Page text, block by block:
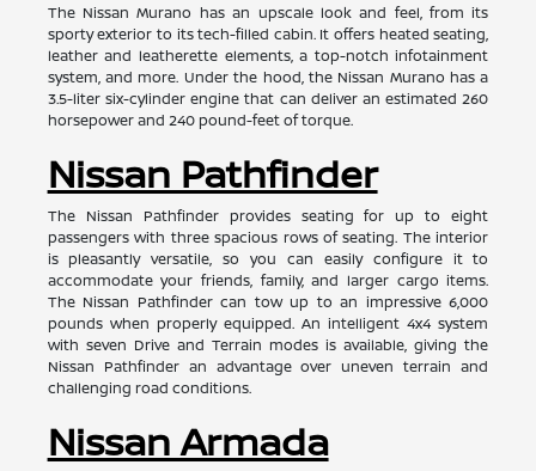
The Nissan Murano has an upscale look and feel, from its
sporty exterior to its tech-filled cabin. It offers heated seating,
leather and leatherette elements, a top-notch infotainment
system, and more. Under the hood, the Nissan Murano has a
3.5-liter six-cylinder engine that can deliver an estimated 260
horsepower and 240 pound-feet of torque.
Nissan Pathfinder
The Nissan Pathfinder provides seating for up to eight
passengers with three spacious rows of seating. The interior
is pleasantly versatile, so you can easily configure it to
accommodate your friends, family, and larger cargo items.
The Nissan Pathfinder can tow up to an impressive 6,000
pounds when properly equipped. An intelligent 4x4 system
with seven Drive and Terrain modes is available, giving the
Nissan Pathfinder an advantage over uneven terrain and
challenging road conditions.
Nissan Armada